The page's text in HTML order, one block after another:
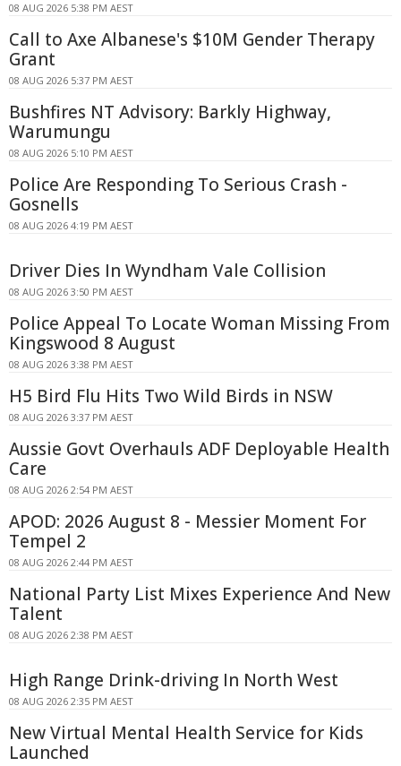
08 AUG 2026 5:38 PM AEST
Call to Axe Albanese's $10M Gender Therapy
Grant
08 AUG 2026 5:37 PM AEST
Bushfires NT Advisory: Barkly Highway,
Warumungu
08 AUG 2026 5:10 PM AEST
Police Are Responding To Serious Crash -
Gosnells
08 AUG 2026 4:19 PM AEST
Driver Dies In Wyndham Vale Collision
08 AUG 2026 3:50 PM AEST
Police Appeal To Locate Woman Missing From
Kingswood 8 August
08 AUG 2026 3:38 PM AEST
H5 Bird Flu Hits Two Wild Birds in NSW
08 AUG 2026 3:37 PM AEST
Aussie Govt Overhauls ADF Deployable Health
Care
08 AUG 2026 2:54 PM AEST
APOD: 2026 August 8 - Messier Moment For
Tempel 2
08 AUG 2026 2:44 PM AEST
National Party List Mixes Experience And New
Talent
08 AUG 2026 2:38 PM AEST
High Range Drink-driving In North West
08 AUG 2026 2:35 PM AEST
New Virtual Mental Health Service for Kids
Launched